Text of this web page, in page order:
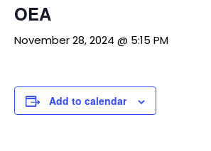
OEA
November 28, 2024 @ 5:15 PM
Add to calendar